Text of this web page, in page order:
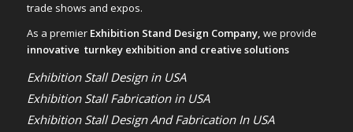
trade shows and expos.
As a premier Exhibition Stand Design Company, we provide
innovative turnkey exhibition and creative solutions
Exhibition Stall Design in USA
Exhibition Stall Fabrication in USA
Exhibition Stall Design And Fabrication In USA